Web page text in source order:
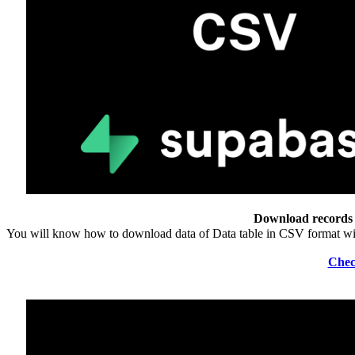
Download
You will know how to download data of Data table in CSV format